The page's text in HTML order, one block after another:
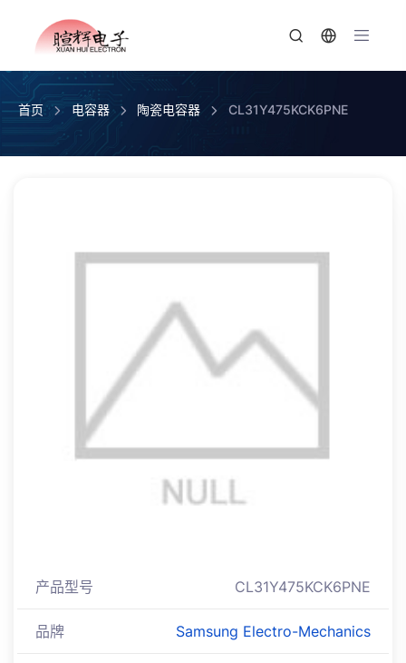
首页 电容器 陶瓷电容器 CL31Y475KCK6PNE
产品型号 CL31Y475KCK6PNE
品牌 Samsung Electro-Mechanics